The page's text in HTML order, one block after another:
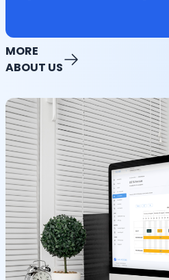
MORE
ABOUT US